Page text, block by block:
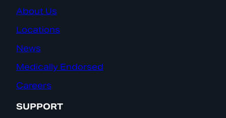
About Us
Locations
News
Medically Endorsed
Careers
SUPPORT